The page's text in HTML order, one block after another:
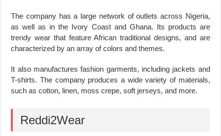
The company has a large network of outlets across Nigeria,
as well as in the Ivory Coast and Ghana. Its products are
trendy wear that feature African traditional designs, and are
characterized by an array of colors and themes.
It also manufactures fashion garments, including jackets and
T-shirts. The company produces a wide variety of materials,
such as cotton, linen, moss crepe, soft jerseys, and more.
Reddi2Wear